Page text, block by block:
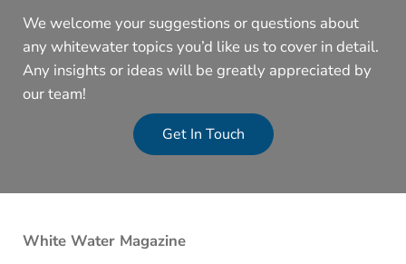
We welcome your suggestions or questions about
any whitewater topics you’d like us to cover in detail.
Any insights or ideas will be greatly appreciated by
our team!
Get In Touch
White Water Magazine